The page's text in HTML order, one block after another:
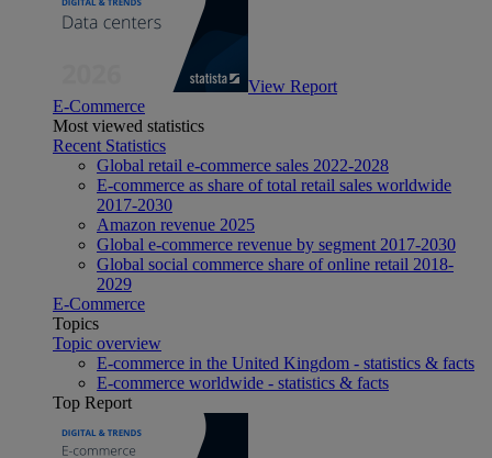
View Report
E-Commerce
Most viewed statistics
Recent Statistics
Global retail e-commerce sales 2022-2028
E-commerce as share of total retail sales worldwide
2017-2030
Amazon revenue 2025
Global e-commerce revenue by segment 2017-2030
Global social commerce share of online retail 2018-
2029
E-Commerce
Topics
Topic overview
E-commerce in the United Kingdom - statistics & facts
E-commerce worldwide - statistics & facts
Top Report